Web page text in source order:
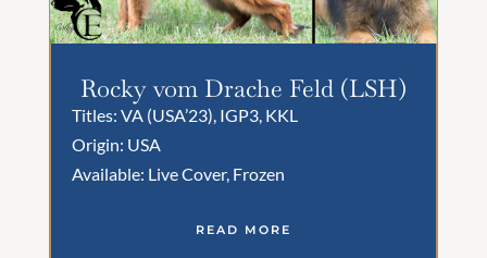
Rocky vom Drache Feld (LSH)
Titles: VA (USA’23), IGP3, KKL
Origin: USA
Available: Live Cover, Frozen
READ MORE